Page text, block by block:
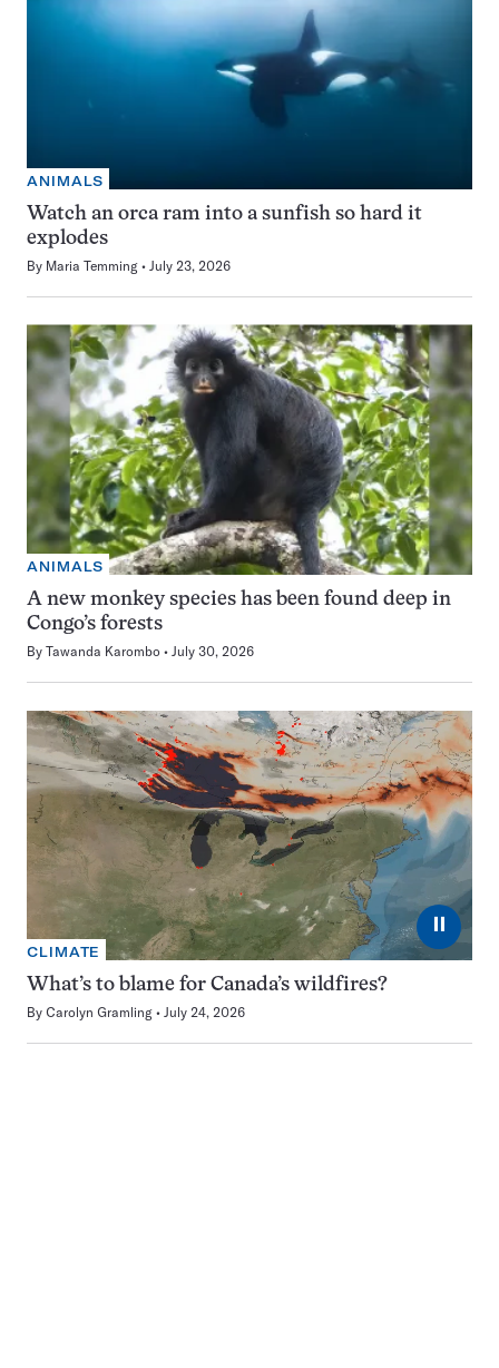
ANIMALS
Watch an orca ram into a sunfish so hard it
explodes
By Maria Temming July 23, 2026
ANIMALS
A new monkey species has been found deep in
Congo’s forests
By Tawanda Karombo July 30, 2026
⏸
CLIMATE
What’s to blame for Canada’s wildfires?
By Carolyn Gramling July 24, 2026